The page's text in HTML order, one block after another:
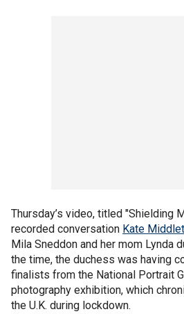
Thursday’s video, titled "Shielding
recorded conversation Kate
Mila Sneddon and her mom Lynda
the time, the duchess was having
finalists from the National Portrait
photography exhibition, which
the U.K. during lockdown.